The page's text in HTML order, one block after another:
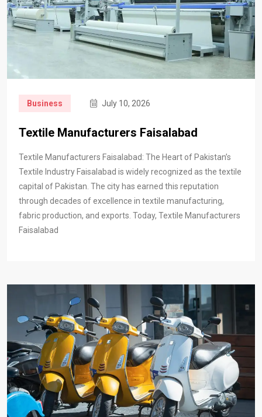
Business July 10, 2026
Textile Manufacturers Faisalabad
Textile Manufacturers Faisalabad: The Heart of Pakistan’s
Textile Industry Faisalabad is widely recognized as the textile
capital of Pakistan. The city has earned this reputation
through decades of excellence in textile manufacturing,
fabric production, and exports. Today, Textile Manufacturers
Faisalabad